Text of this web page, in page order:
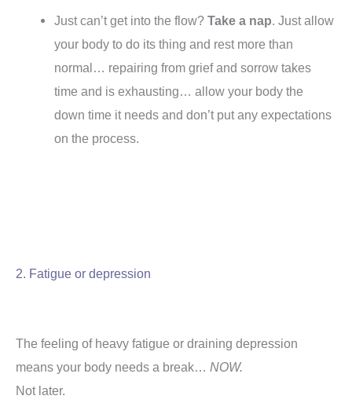
Just can’t get into the flow?Take a nap. Just allow
your body to do its thing and rest more than
normal… repairing from grief and sorrow takes
time and is exhausting… allow your body the
down time it needs and don’t put any expectations
on the process.
2. Fatigue or depression
The feeling of heavy fatigue or draining depression
means your body needs a break… NOW.
Not later.